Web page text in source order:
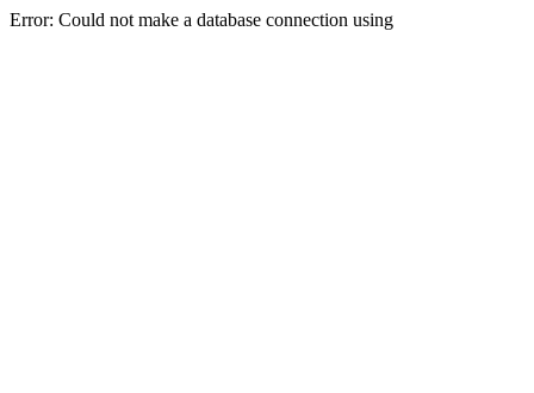
Error: Could not make a database connection using